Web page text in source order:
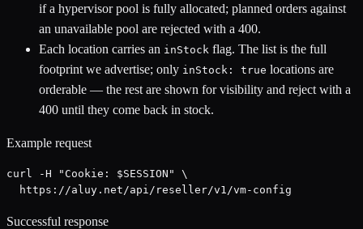
if a hypervisor pool is fully allocated; planned orders against
an unavailable pool are rejected with a 400.
Each location carries an inStock flag. The list is the full
footprint we advertise; only inStock: true locations are
orderable — the rest are shown for visibility and reject with a
400 until they come back in stock.
Example request
curl -H "Cookie: $SESSION" \
  https://aluy.net/api/reseller/v1/vm-config
Successful response